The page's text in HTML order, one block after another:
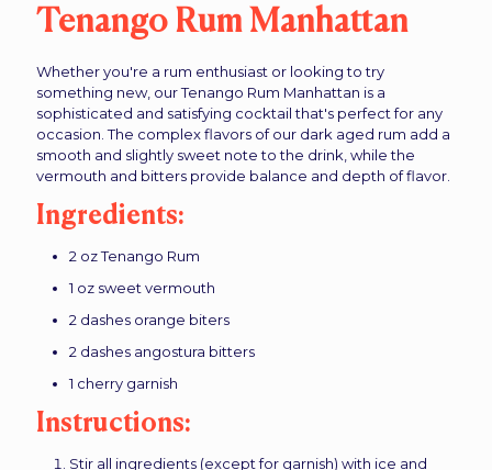
Tenango Rum Manhattan
Whether you're a rum enthusiast or looking to try
something new, our Tenango Rum Manhattan is a
sophisticated and satisfying cocktail that's perfect for any
occasion. The complex flavors of our dark aged rum add a
smooth and slightly sweet note to the drink, while the
vermouth and bitters provide balance and depth of flavor.
Ingredients:
2 oz Tenango Rum
1 oz sweet vermouth
2 dashes orange biters
2 dashes angostura bitters
1 cherry garnish
Instructions:
Stir all ingredients (except for garnish) with ice and